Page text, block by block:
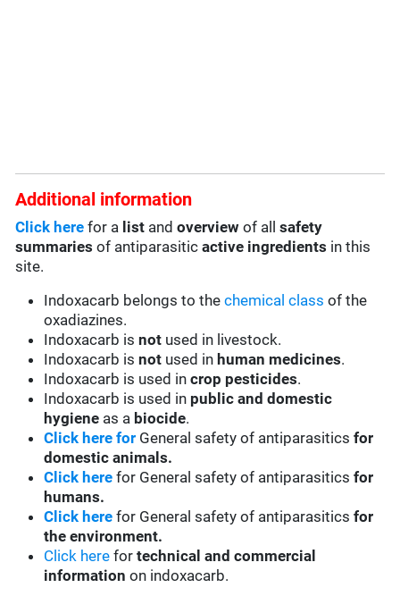
Additional information
Click here for a list andoverview of allsafety
summaries of antiparasiticactive ingredients in this
site.
Indoxacarb belongs to thechemical class of the
oxadiazines.
Indoxacarb isnot used in livestock.
Indoxacarb isnot used in human medicines.
Indoxacarb is used incrop pesticides.
Indoxacarb is used in public and domestic
hygiene as a biocide.
Click here for General safety of antiparasiticsfor
domestic animals.
Click here for General safety of antiparasiticsfor
humans.
Click herefor General safety of antiparasiticsfor
the environment.
Click here fortechnical and commercial
information on indoxacarb.